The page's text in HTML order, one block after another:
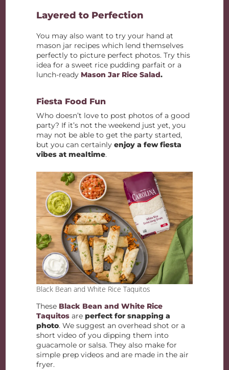
Layered to Perfection
You may also want to try your hand at
mason jar recipes which lend themselves
perfectly to picture perfect photos. Try this
idea for a sweet rice pudding parfait or a
lunch-ready Mason Jar Rice Salad.
Fiesta Food Fun
Who doesn’t love to post photos of a good
party? If it’s not the weekend just yet, you
may not be able to get the party started,
but you can certainly enjoy a few fiesta
vibes at mealtime.
Black Bean and White Rice Taquitos
These Black Bean and White Rice
Taquitos areperfect for snapping a
photo. We suggest an overhead shot or a
short video of you dipping them into
guacamole or salsa. They also make for
simple prep videos and are made in the air
fryer.